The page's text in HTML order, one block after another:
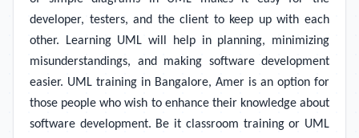
developer, testers, and the client to keep up with each
other. Learning UML will help in planning, minimizing
misunderstandings, and making software development
easier. UML training in Bangalore, Amer is an option for
those people who wish to enhance their knowledge about
software development. Be it classroom training or UML